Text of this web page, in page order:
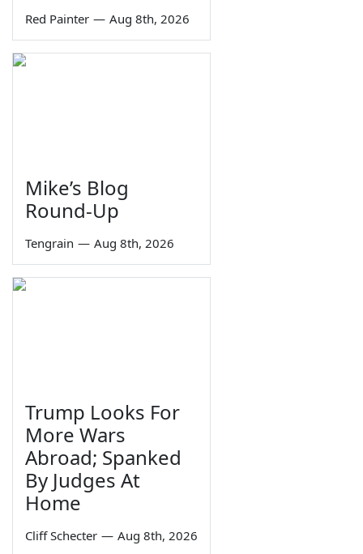
Red Painter — Aug 8th, 2026
Mike’s Blog
Round-Up
Tengrain — Aug 8th, 2026
Trump Looks For
More Wars
Abroad; Spanked
By Judges At
Home
Cliff Schecter — Aug 8th, 2026